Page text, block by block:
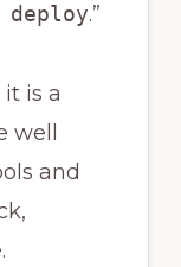
.”
is a
and